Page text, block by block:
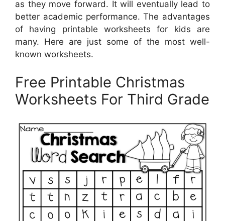
as they move forward. It will eventually lead to
better academic performance. The advantages
of having printable worksheets for kids are
many. Here are just some of the most well-
known worksheets.
Free Printable Christmas
Worksheets For Third Grade